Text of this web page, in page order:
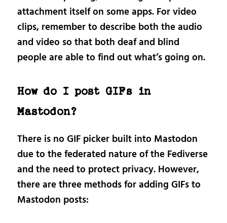
attachment itself on some apps. For video
clips, remember to describe both the audio
and video so that both deaf and blind
people are able to find out what’s going on.
How do I post GIFs in
Mastodon?
There is no GIF picker built into Mastodon
due to the federated nature of the Fediverse
and the need to protect privacy. However,
there are three methods for adding GIFs to
Mastodon posts: